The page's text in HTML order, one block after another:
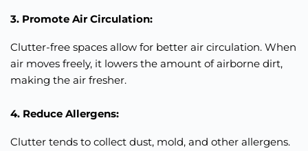
3. Promote Air Circulation:
Clutter-free spaces allow for better air circulation. When
air moves freely, it lowers the amount of airborne dirt,
making the air fresher.
4. Reduce Allergens:
Clutter tends to collect dust, mold, and other allergens.